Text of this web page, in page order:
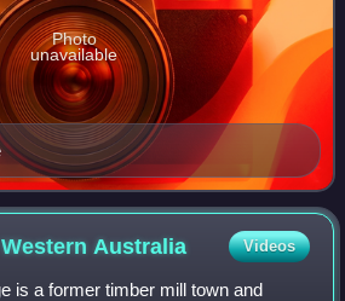
Photo
unavailable
Australia Videos
is a former timber mill town and